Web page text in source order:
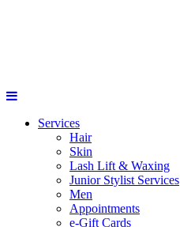
Services
Hair
Skin
Lash Lift & Waxing
Junior Stylist Services
Men
Appointments
e-Gift Cards